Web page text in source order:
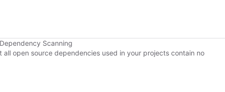
Scanning
open source dependencies used in your projects contain no